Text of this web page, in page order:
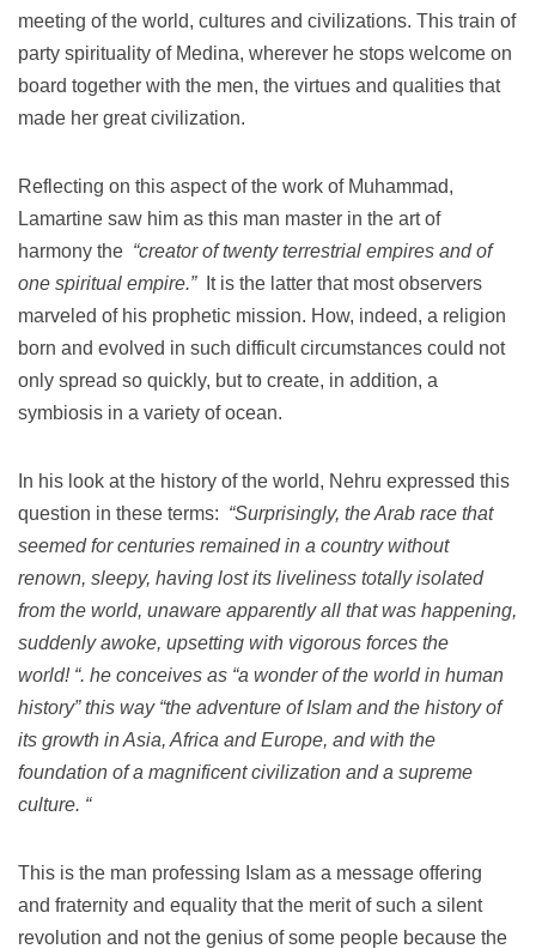
meeting of the world, cultures and civilizations. This train of
party spirituality of Medina, wherever he stops welcome on
board together with the men, the virtues and qualities that
made her great civilization.
Reflecting on this aspect of the work of Muhammad,
Lamartine saw him as this man master in the art of
harmony the “creator of twenty terrestrial empires and of
one spiritual empire.”
It is the latter that most observers
marveled of his prophetic mission. How, indeed, a religion
born and evolved in such difficult circumstances could not
only spread so quickly, but to create, in addition, a
symbiosis in a variety of ocean.
In his look at the history of the world, Nehru expressed this
question in these terms: “Surprisingly, the Arab race that
seemed for centuries remained in a country without
renown, sleepy, having lost its liveliness totally isolated
from the world, unaware apparently all that was happening,
suddenly awoke, upsetting with vigorous forces the
world! “. he conceives as “a wonder of the world in human
history” this way “the adventure of Islam and the history of
its growth in Asia, Africa and Europe, and with the
foundation of a magnificent civilization and a supreme
culture. “
This is the man professing Islam as a message offering
and fraternity and equality that the merit of such a silent
revolution and not the genius of some people because the